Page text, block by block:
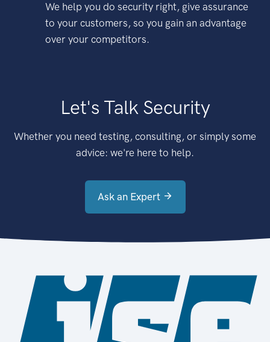
We help you do security right, give assurance
to your customers, so you gain an advantage
over your competitors.
Let's Talk Security
Whether you need testing, consulting, or simply some
advice: we're here to help.
Ask an Expert